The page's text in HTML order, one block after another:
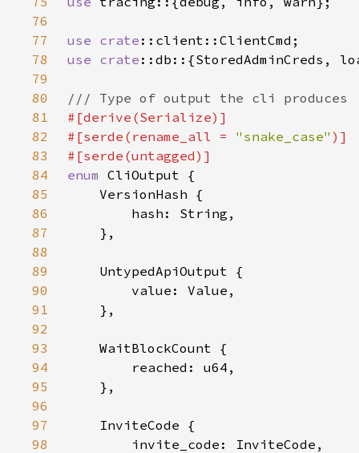
76
77
use crate
78
use crate
79
80
81
82
#[serde(rename_all = "snake_case"
83
84
enum
85
86
87
88
89
90
91
92
93
94
95
96
97
98